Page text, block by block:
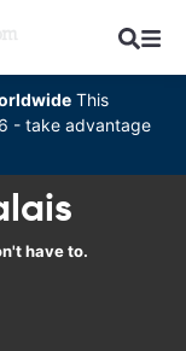
This
- take advantage
have to.